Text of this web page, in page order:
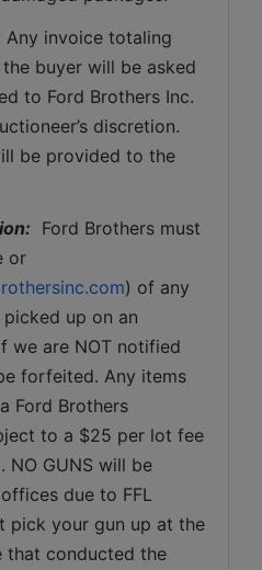
Any invoice totaling
buyer will be asked
to Ford Brothers Inc.
discretion.
be provided to the
Ford Brothers must
or
) of any
up on an
we are NOT notified
forfeited. Any items
Ford Brothers
to a $25 per lot fee
NO GUNS will be
due to FFL
pick your gun up at the
conducted the